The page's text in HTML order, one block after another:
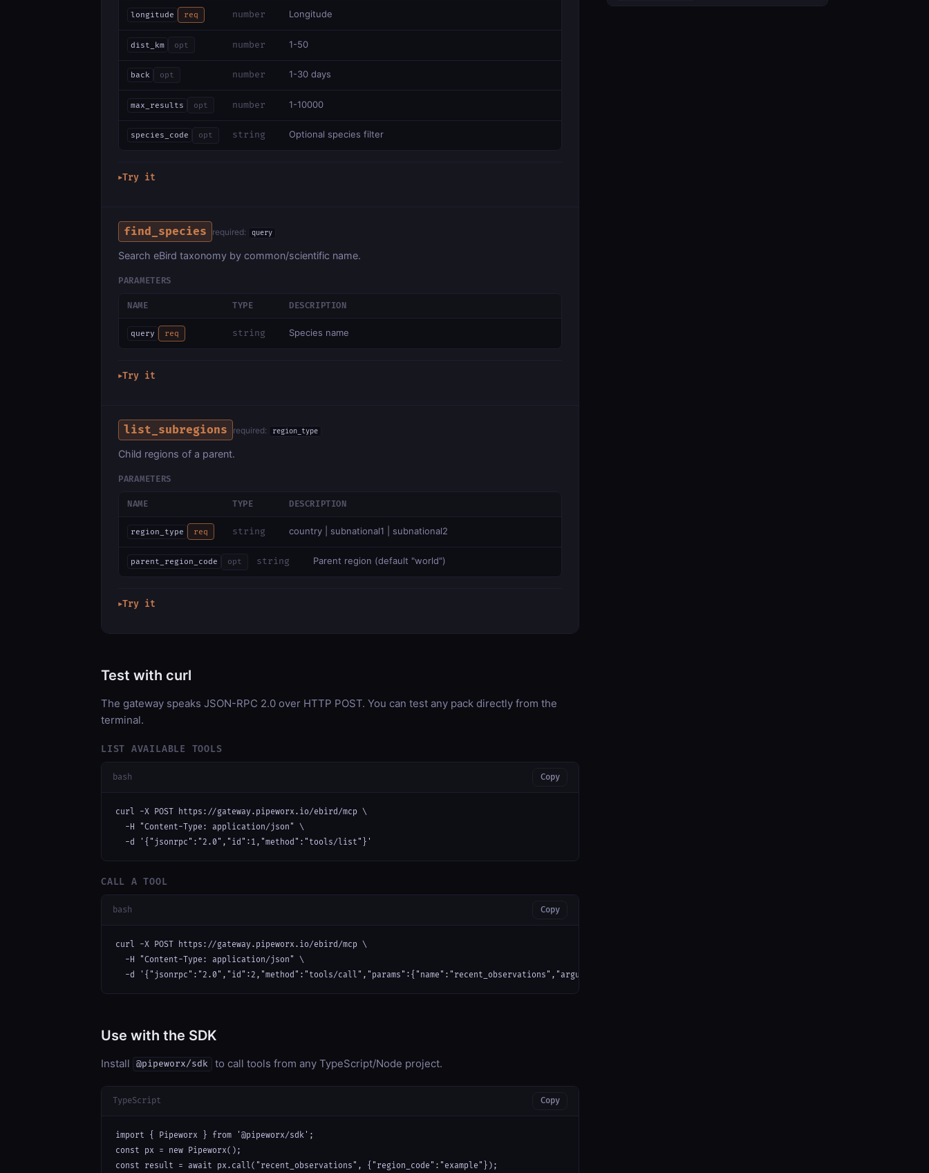
longitude req number Longitude
dist_km opt number 1-50
back opt number 1-30 days
max_results opt number 1-10000
species_code opt string Optional species filter
▶Try it
find_species required: query
Search eBird taxonomy by common/scientific name.
PARAMETERS
NAME TYPE DESCRIPTION
query req string Species name
▶Try it
list_subregions required: region_type
Child regions of a parent.
PARAMETERS
NAME TYPE DESCRIPTION
region_type req string country | subnational1 | subnational2
parent_region_code opt string Parent region (default "world")
▶Try it
Test with curl
The gateway speaks JSON-RPC 2.0 over HTTP POST. You can test any pack directly from the
terminal.
LIST AVAILABLE TOOLS
bash Copy
curl -X POST https://gateway.pipeworx.io/ebird/mcp \
  -H "Content-Type: application/json" \
  -d '{"jsonrpc":"2.0","id":1,"method":"tools/list"}'
CALL A TOOL
bash Copy
curl -X POST https://gateway.pipeworx.io/ebird/mcp \
  -H "Content-Type: application/json" \
  -d '{"jsonrpc":"2.0","id":2,"method":"tools/call","params":{"name":"recent_observations","arguments":{"region_code": "example"}}}'
Use with the SDK
Install @pipeworx/sdk to call tools from any TypeScript/Node project.
TypeScript Copy
import { Pipeworx } from '@pipeworx/sdk';
const px = new Pipeworx();
const result = await px.call("recent_observations", {"region_code":"example"});